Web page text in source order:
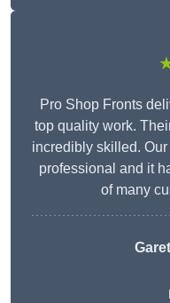
Pro Shop Fronts
top quality work.
incredibly skilled.
professional and it
of many